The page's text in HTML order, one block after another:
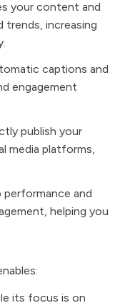
your content and
trends, increasing
captions and
engagement
publish your
media platforms,
performance and
helping you
its focus is on